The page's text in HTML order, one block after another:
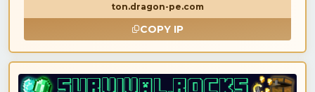
ton.dragon-pe.com
COPY IP